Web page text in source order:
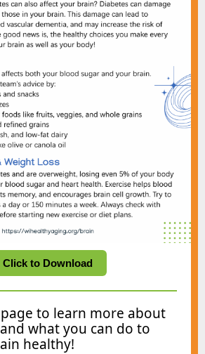
Click to Download
to learn more about
what you can do to
healthy!